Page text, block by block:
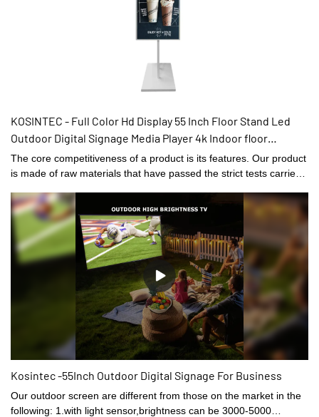
Better sound quality: Designed with better acoustics that are
suited to the outdoor environment.
KOSINTEC - Full Color Hd Display 55 Inch Floor Stand Led
Outdoor Digital Signage Media Player 4k Indoor floor
standing digital signage
The core competitiveness of a product is its features. Our product
is made of raw materials that have passed the strict tests carried
superior advantages. Moreover, its appearance design is highly
emphasized because it may lead the industry trend.
Kosintec -55Inch Outdoor Digital Signage For Business
Our outdoor screen are different from those on the market in the
following: 1.with light sensor,brightness can be 3000-5000